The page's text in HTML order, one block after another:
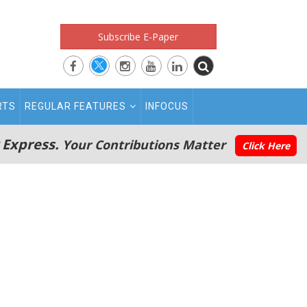
Subscribe E-Paper
REGULAR FEATURES INFOCUS
Your Contributions Matter Click Here